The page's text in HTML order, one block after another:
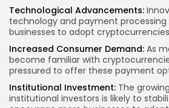
Technological Advancements:
technology and payment
businesses to adopt
Increased Consumer Demand: As
become familiar with
pressured to offer these payment
Institutional Investment: The
institutional investors is likely to